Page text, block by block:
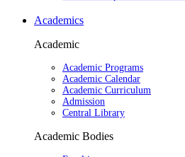
Academics
Academic
Academic Programs
Academic Calendar
Academic Curriculum
Admission
Central Library
Academic Bodies